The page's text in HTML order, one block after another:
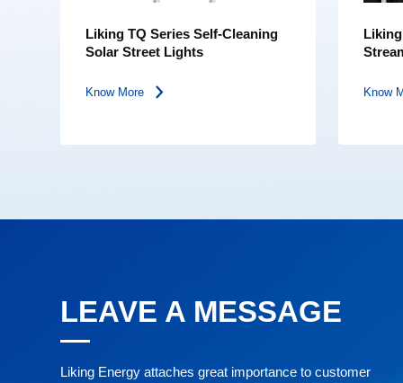
Liking TQ Series Self-Cleaning
Solar Street Lights
Know More Know
LEAVE A MESSAGE
Liking Energy attaches great importance to customer